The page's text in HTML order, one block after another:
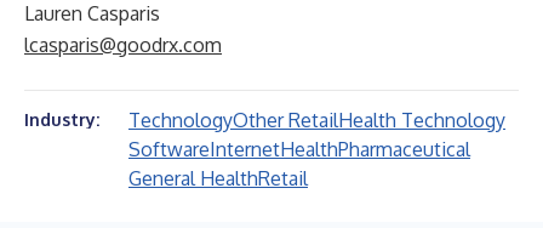
Lauren Casparis
lcasparis@goodrx.com
Industry: TechnologyOther RetailHealth Technology
SoftwareInternetHealthPharmaceutical
General HealthRetail